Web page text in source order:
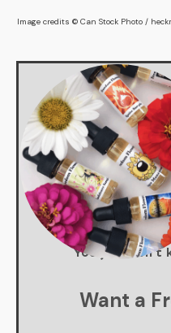
Image credits © Can Stock Photo /
You just don't
Want a